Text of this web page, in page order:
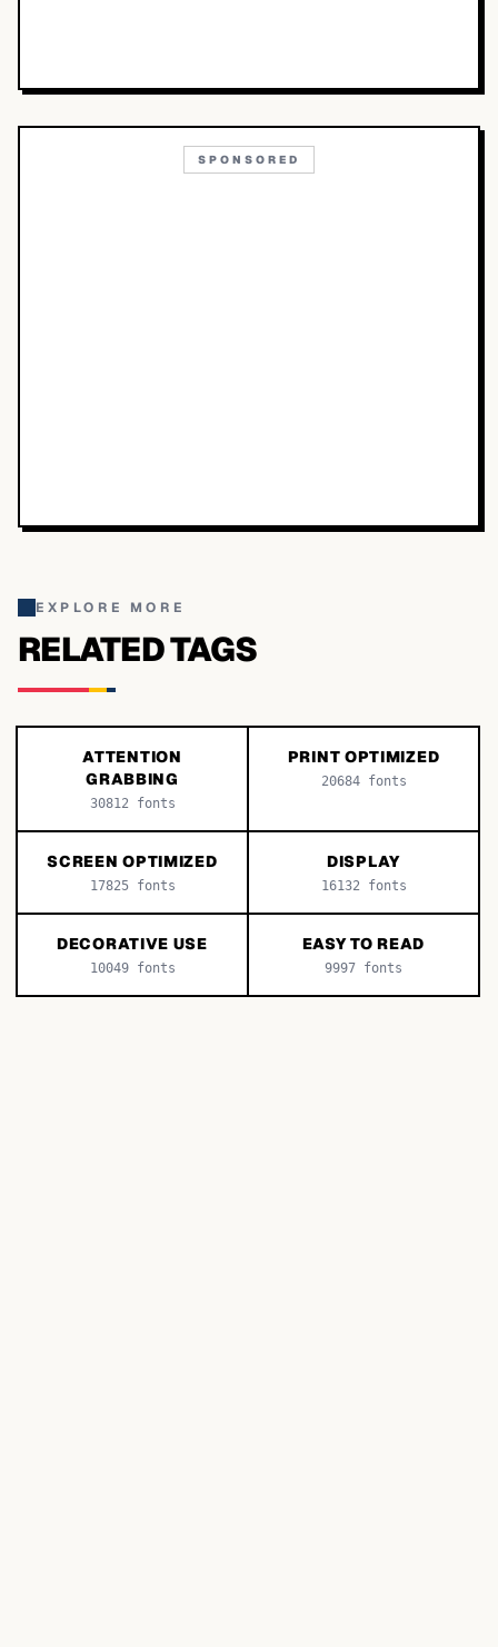
SPONSORED
EXPLORE MORE
RELATED TAGS
ATTENTION
GRABBING
30812fonts
PRINT OPTIMIZED
20684fonts
SCREEN OPTIMIZED
17825fonts
DISPLAY
16132fonts
DECORATIVE USE
10049fonts
EASY TO READ
9997 fonts